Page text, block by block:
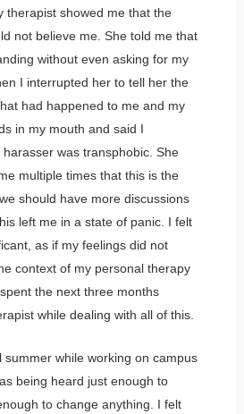
therapist showed me that the
not believe me. She told me that
without even asking for my
I interrupted her to tell her the
had happened to me and my
in my mouth and said I
harasser was transphobic. She
multiple times that this is the
should have more discussions
left me in a state of panic. I felt
as if my feelings did not
context of my personal therapy
the next three months
while dealing with all of this.
summer while working on campus
being heard just enough to
to change anything. I felt